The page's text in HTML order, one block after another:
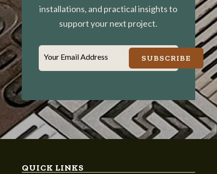
installations, and practical insights to
support your next project.
Your Email Address SUBSCRIBE
QUICK LINKS